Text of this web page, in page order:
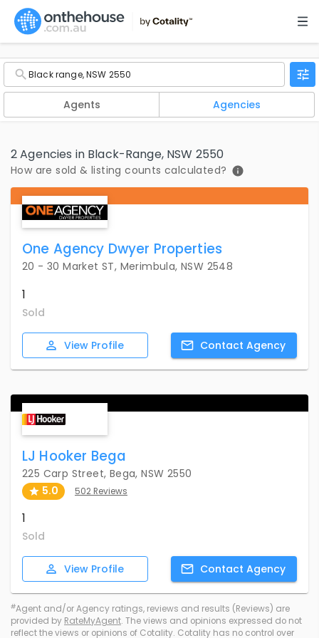
Agents Agencies
2 Agencies in Black-Range, NSW 2550
How are sold & listing counts calculated?
One Agency Dwyer Properties
20 - 30 Market ST, Merimbula, NSW 2548
1
Sold
View Profile Contact Agency
LJ Hooker Bega
225 Carp Street, Bega, NSW 2550
5.0
502 Reviews
1
Sold
View Profile Contact Agency
#Agent and/or Agency ratings, reviews and results (Reviews) are
provided by RateMyAgent. The views and opinions expressed do not
reflect the views or opinions of Cotality. Cotality has no control over